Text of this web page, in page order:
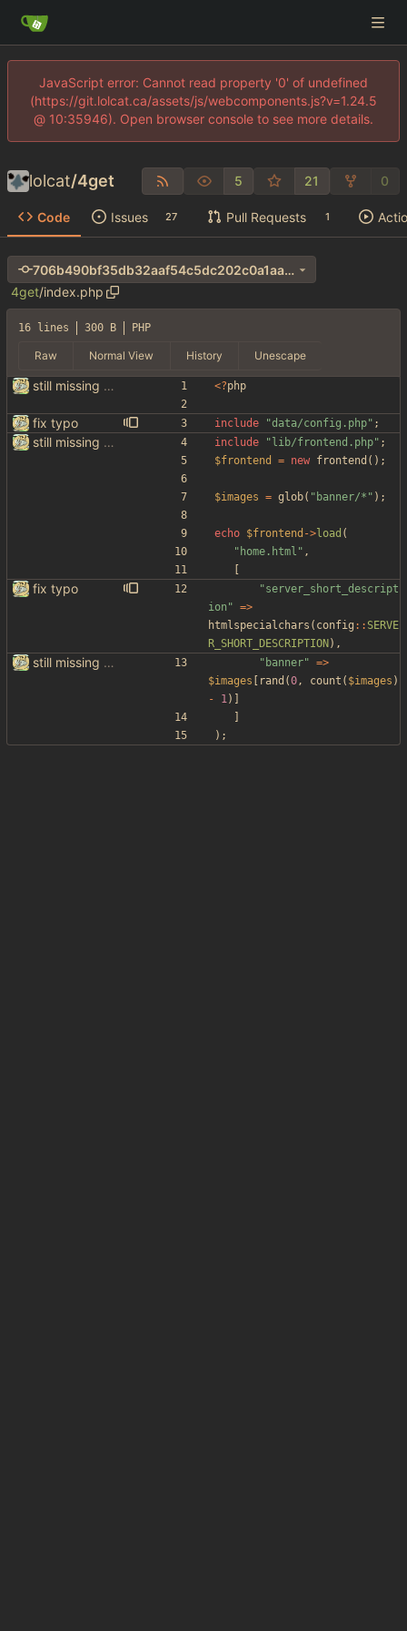
JavaScript error: Cannot read property '0' of undefined
(https://git.lolcat.ca/assets/js/webcomponents.js?v=1.24.5
@ 10:35946). Open browser console to see more details.
lolcat/4get 5 21 0
Code Issues 27 Pull Requests 1
706b490bf35db32aaf54c5dc202c0a1aa690e411
4get/index.php
16 lines 300 B PHP
Raw Normal View History Unescape
still missing things on google scraper <?php
fix typo include "data/config.php" ;
still missing things on google scraper include " lib/frontend.php" ;
$frontend
= new frontend ();
$images = glob( " banner/* " );
echo $frontend ->load (
" home.html " ,
fix typo "server_short_descript
ion " =>
htmlspecialchars ( config :: SERVE
R_SHORT_DESCRIPTION ),
still missing things on google scraper " banner" =>
$images
rand (0, count ( $images )
-
1)]
);